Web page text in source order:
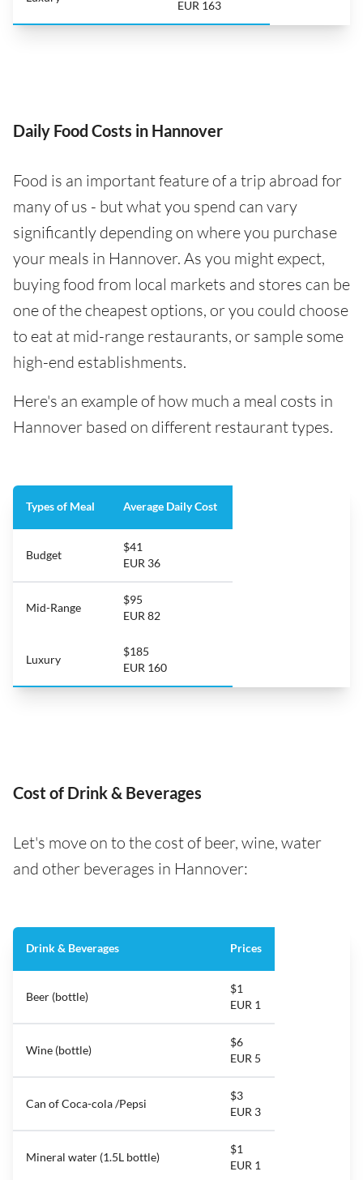
EUR 163
Daily Food Costs in Hannover
Food is an important feature of a trip abroad for
many of us - but what you spend can vary
significantly depending on where you purchase
your meals in Hannover. As you might expect,
buying food from local markets and stores can be
one of the cheapest options, or you could choose
to eat at mid-range restaurants, or sample some
high-end establishments.
Here's an example of how much a meal costs in
Hannover based on different restaurant types.
Types of Meal Average Daily Cost
Budget
$41
EUR 36
Mid-Range
$95
EUR 82
Luxury
$185
EUR 160
Cost of Drink & Beverages
Let's move on to the cost of beer, wine, water
and other beverages in Hannover:
Drink & Beverages Prices
Beer (bottle)
$1
EUR 1
Wine (bottle)
$6
EUR 5
Can of Coca-cola /Pepsi
$3
EUR 3
Mineral water (1.5L bottle)
$1
EUR 1